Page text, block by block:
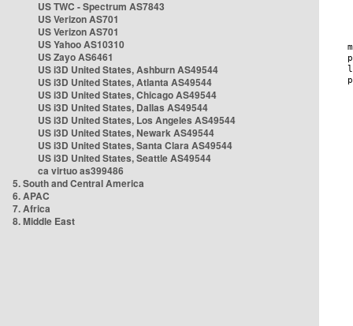
US TWC - Spectrum AS7843
US Verizon AS701
US Verizon AS701
US Yahoo AS10310
US Zayo AS6461
US i3D United States, Ashburn AS49544
US i3D United States, Atlanta AS49544
US i3D United States, Chicago AS49544
US i3D United States, Dallas AS49544
US i3D United States, Los Angeles AS49544
US i3D United States, Newark AS49544
US i3D United States, Santa Clara AS49544
US i3D United States, Seattle AS49544
ca virtuo as399486
5. South and Central America
6. APAC
7. Africa
8. Middle East